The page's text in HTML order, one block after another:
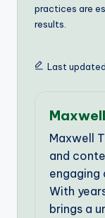
practices are
results.
Last
Maxwell
and
With
brings a